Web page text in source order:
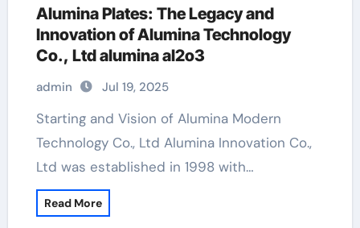
Alumina Plates: The Legacy and
Innovation of Alumina Technology
Co., Ltd alumina al2o3
admin Jul 19, 2025
Starting and Vision of Alumina Modern
Technology Co., Ltd Alumina Innovation Co.,
Ltd was established in 1998 with…
Read More